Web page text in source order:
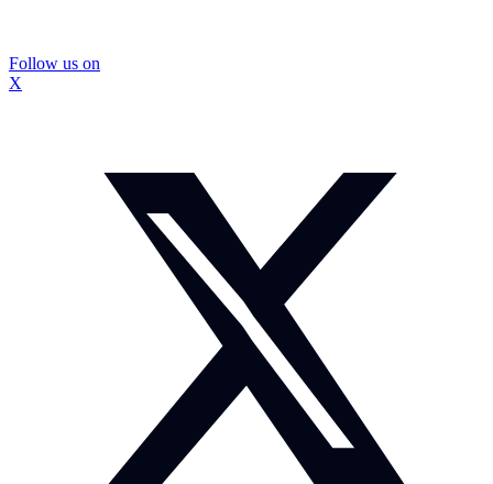
Follow us on
X